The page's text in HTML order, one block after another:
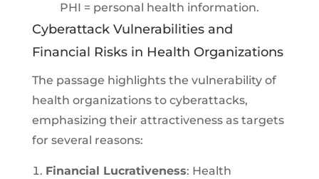
PHI = personal health information.
Cyberattack Vulnerabilities and
Financial Risks in Health Organizations
The passage highlights the vulnerability of
health organizations to cyberattacks,
emphasizing their attractiveness as targets
for several reasons:
Financial Lucrativeness: Health